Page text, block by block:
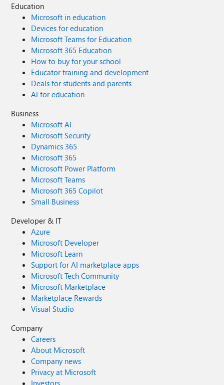
Education
Microsoft in education
Devices for education
Microsoft Teams for Education
Microsoft 365 Education
How to buy for your school
Educator training and development
Deals for students and parents
AI for education
Business
Microsoft AI
Microsoft Security
Dynamics 365
Microsoft 365
Microsoft Power Platform
Microsoft Teams
Microsoft 365 Copilot
Small Business
Developer & IT
Azure
Microsoft Developer
Microsoft Learn
Support for AI marketplace apps
Microsoft Tech Community
Microsoft Marketplace
Marketplace Rewards
Visual Studio
Company
Careers
About Microsoft
Company news
Privacy at Microsoft
Investors